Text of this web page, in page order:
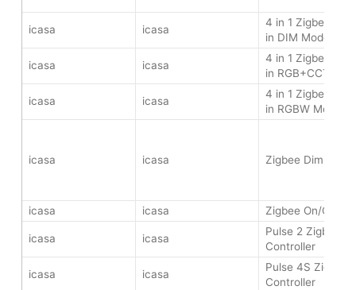
icasa icasa
4 in 1 Zigbee
in DIM Mode
icasa icasa
4 in 1 Zigbee
in RGB+CCT
icasa icasa
4 in 1 Zigbee
in RGBW Mode
icasa icasa Zigbee Dimmer
icasa icasa Zigbee On/Off
icasa icasa
Pulse 2 Zigbee
Controller
icasa icasa
Pulse 4S Zigbee
Controller